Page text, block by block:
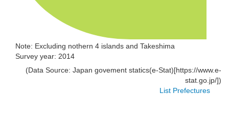
Note: Excluding nothern 4 islands and Takeshima
Survey year: 2014
(Data Source: Japan govement statics(e-Stat)[https://www.e-
stat.go.jp/])
List Prefectures